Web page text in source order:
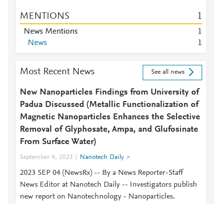
MENTIONS 1
News Mentions
1
News
1
Most Recent News See all news
New Nanoparticles Findings from University of
Padua Discussed (Metallic Functionalization of
Magnetic Nanoparticles Enhances the Selective
Removal of Glyphosate, Ampa, and Glufosinate
From Surface Water)
September 4, 2023 Nanotech Daily
2023 SEP 04 (NewsRx) -- By a News Reporter-Staff
News Editor at Nanotech Daily -- Investigators publish
new report on Nanotechnology - Nanoparticles.